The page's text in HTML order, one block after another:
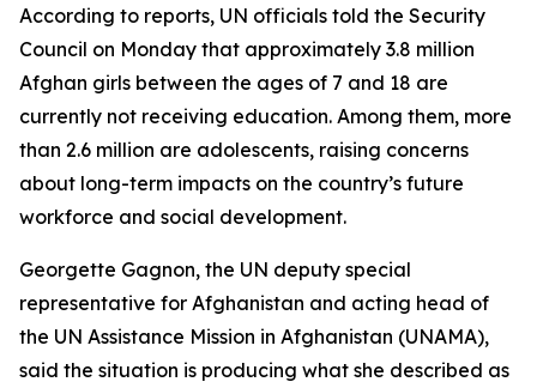
According to reports, UN officials told the Security
Council on Monday that approximately 3.8 million
Afghan girls between the ages of 7 and 18 are
currently not receiving education. Among them, more
than 2.6 million are adolescents, raising concerns
about long-term impacts on the country’s future
workforce and social development.
Georgette Gagnon, the UN deputy special
representative for Afghanistan and acting head of
the UN Assistance Mission in Afghanistan (UNAMA),
said the situation is producing what she described as